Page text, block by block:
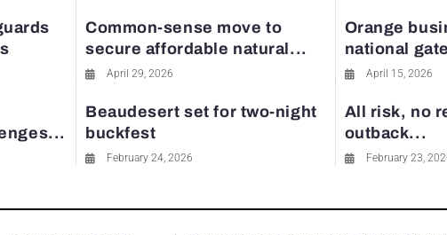
Common-sense move to
secure affordable natural...
April 29, 2026
Orange
national
April 15, 2026
Beaudesert set for two-night
buckfest
February 24, 2026
All risk, no
outback...
February 23,